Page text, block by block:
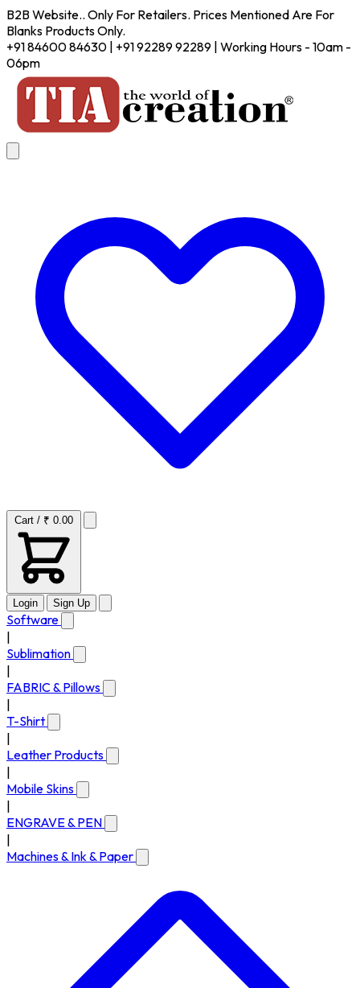
B2B Website.. Only For Retailers. Prices Mentioned Are For
Blanks Products Only.
+91 84600 84630 | +91 92289 92289 | Working Hours - 10am -
06pm
Cart / ₹ 0.00
Login Sign Up
Software
Sublimation
FABRIC & Pillows
T-Shirt
Leather Products
Mobile Skins
ENGRAVE & PEN
Machines & Ink & Paper